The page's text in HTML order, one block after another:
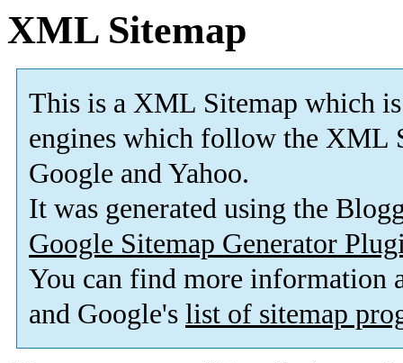
XML Sitemap
This is a XML Sitemap which is
engines which follow the XML
Google and Yahoo.
It was generated using the
Google Sitemap Generator
You can find more information
and Google's list of sitemap